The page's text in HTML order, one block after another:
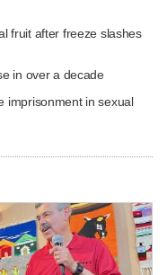
fruit after freeze slashes
in over a decade
imprisonment in sexual